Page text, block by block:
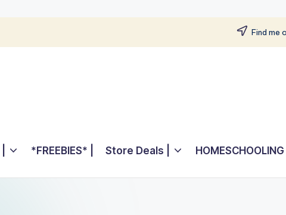
Find me
*FREEBIES* | Store Deals | HOMESCHOOLING |